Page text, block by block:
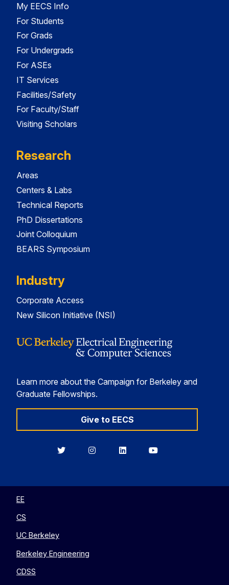
My EECS Info
For Students
For Grads
For Undergrads
For ASEs
IT Services
Facilities/Safety
For Faculty/Staff
Visiting Scholars
Research
Areas
Centers & Labs
Technical Reports
PhD Dissertations
Joint Colloquium
BEARS Symposium
Industry
Corporate Access
New Silicon Initiative (NSI)
Learn more about the Campaign for Berkeley and
Graduate Fellowships.
Give to EECS
BerkeleyBerkeleyBerkeleyBerkeley
EE
CS
UC Berkeley
Berkeley Engineering
CDSS